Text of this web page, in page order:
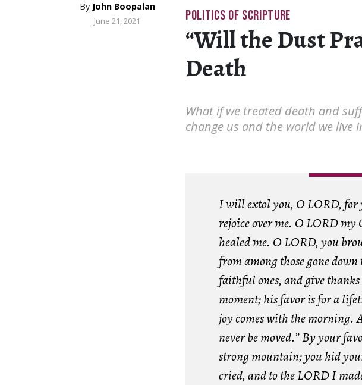
By John Boopalan
June 21, 2021 POLITICS OF SCRIPTURE
“Will the Dust
Death
What if we treated death and
change us and the world we live
I will extol you, O LORD, for
rejoice over me. O LORD my
healed me. O LORD, you
from among those gone
faithful ones, and give
moment; his favor is for a
joy comes with the morning.
never be moved.” By your
strong mountain; you hid
cried, and to the LORD I